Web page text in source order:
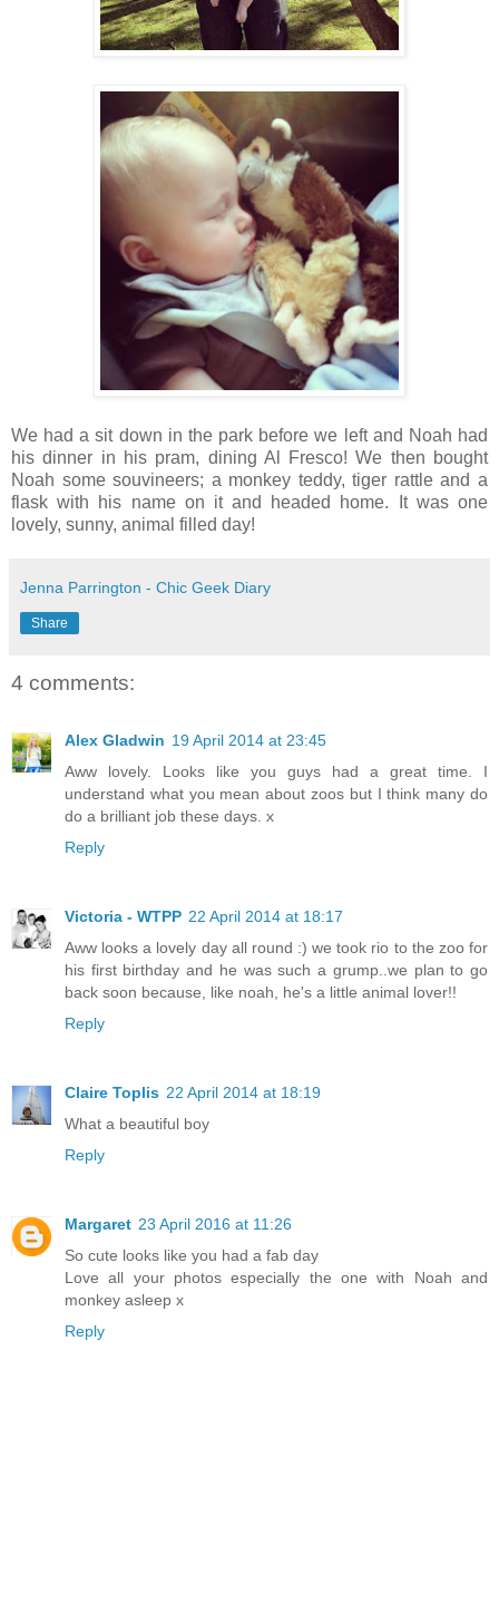
We had a sit down in the park before we left and Noah had
his dinner in his pram, dining Al Fresco! We then bought
Noah some souvineers; a monkey teddy, tiger rattle and a
flask with his name on it and headed home. It was one
lovely, sunny, animal filled day!
Jenna Parrington - Chic Geek Diary
Share
4 comments:
Alex Gladwin 19 April 2014 at 23:45
Aww lovely. Looks like you guys had a great time. I
understand what you mean about zoos but I think many do
do a brilliant job these days. x
Reply
Victoria - WTPP 22 April 2014 at 18:17
Aww looks a lovely day all round :) we took rio to the zoo for
his first birthday and he was such a grump..we plan to go
back soon because, like noah, he's a little animal lover!!
Reply
Claire Toplis 22 April 2014 at 18:19
What a beautiful boy
Reply
Margaret 23 April 2016 at 11:26
So cute looks like you had a fab day
Love all your photos especially the one with Noah and
monkey asleep x
Reply